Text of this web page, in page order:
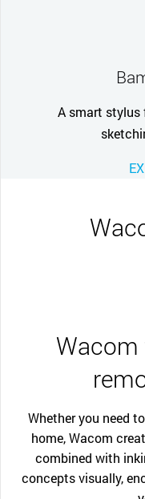
A smart stylus
Wacom
Whether you need
home, Wacom
combined with
concepts visually,